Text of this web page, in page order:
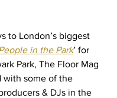
to London’s biggest
in the Park’ for
Park, The Floor Mag
with some of the
& DJs in the